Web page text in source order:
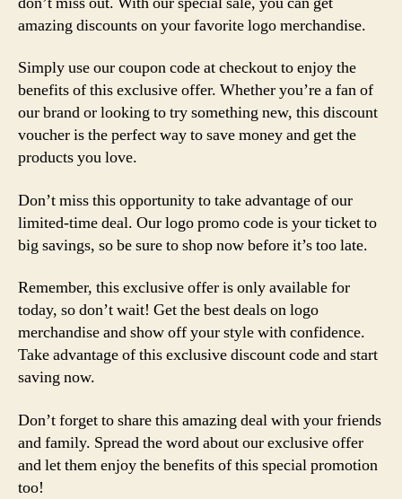
amazing discounts on your favorite logo merchandise.
Simply use our coupon code at checkout to enjoy the
benefits of this exclusive offer. Whether you’re a fan of
our brand or looking to try something new, this discount
voucher is the perfect way to save money and get the
products you love.
Don’t miss this opportunity to take advantage of our
limited-time deal. Our logo promo code is your ticket to
big savings, so be sure to shop now before it’s too late.
Remember, this exclusive offer is only available for
today, so don’t wait! Get the best deals on logo
merchandise and show off your style with confidence.
Take advantage of this exclusive discount code and start
saving now.
Don’t forget to share this amazing deal with your friends
and family. Spread the word about our exclusive offer
and let them enjoy the benefits of this special promotion
too!